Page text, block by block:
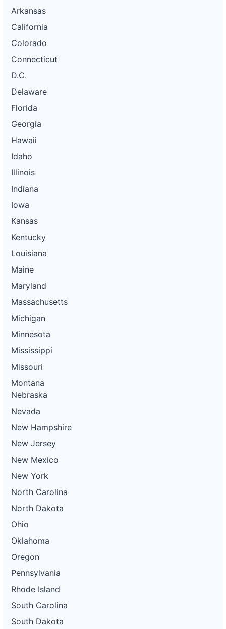
Arkansas
California
Colorado
Connecticut
D.C.
Delaware
Florida
Georgia
Hawaii
Idaho
Illinois
Indiana
Iowa
Kansas
Kentucky
Louisiana
Maine
Maryland
Massachusetts
Michigan
Minnesota
Mississippi
Missouri
Montana
Nebraska
Nevada
New Hampshire
New Jersey
New Mexico
New York
North Carolina
North Dakota
Ohio
Oklahoma
Oregon
Pennsylvania
Rhode Island
South Carolina
South Dakota